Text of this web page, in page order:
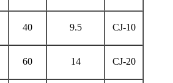
40 9.5 CJ-10
60 14 CJ-20